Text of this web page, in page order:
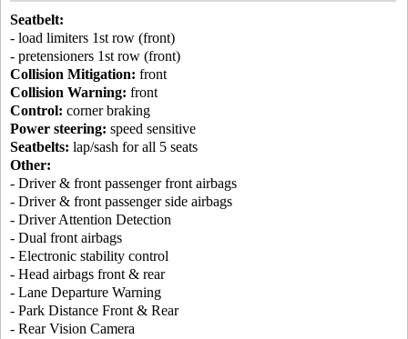
Seatbelt:
- load limiters 1st row (front)
- pretensioners 1st row (front)
Collision Mitigation: front
Collision Warning: front
Control: corner braking
Power steering: speed sensitive
Seatbelts: lap/sash for all 5 seats
Other:
- Driver & front passenger front airbags
- Driver & front passenger side airbags
- Driver Attention Detection
- Dual front airbags
- Electronic stability control
- Head airbags front & rear
- Lane Departure Warning
- Park Distance Front & Rear
- Rear Vision Camera